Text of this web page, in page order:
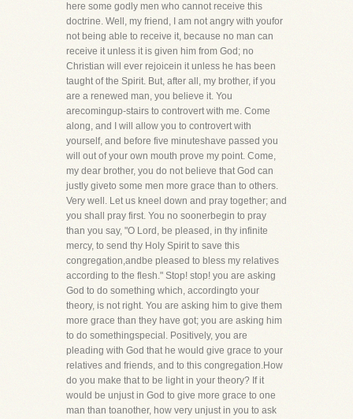
here some godly men who cannot receive this
doctrine. Well, my friend, I am not angry with youfor
not being able to receive it, because no man can
receive it unless it is given him from God; no
Christian will ever rejoicein it unless he has been
taught of the Spirit. But, after all, my brother, if you
are a renewed man, you believe it. You
arecomingup-stairs to controvert with me. Come
along, and I will allow you to controvert with
yourself, and before five minuteshave passed you
will out of your own mouth prove my point. Come,
my dear brother, you do not believe that God can
justly giveto some men more grace than to others.
Very well. Let us kneel down and pray together; and
you shall pray first. You no soonerbegin to pray
than you say, "O Lord, be pleased, in thy infinite
mercy, to send thy Holy Spirit to save this
congregation,andbe pleased to bless my relatives
according to the flesh." Stop! stop! you are asking
God to do something which, accordingto your
theory, is not right. You are asking him to give them
more grace than they have got; you are asking him
to do somethingspecial. Positively, you are
pleading with God that he would give grace to your
relatives and friends, and to this congregation.How
do you make that to be light in your theory? If it
would be unjust in God to give more grace to one
man than toanother, how very unjust in you to ask